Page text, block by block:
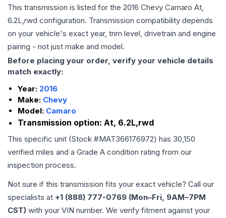
This transmission is listed for the 2016 Chevy Camaro At,
6.2L,rwd configuration. Transmission compatibility depends
on your vehicle's exact year, trim level, drivetrain and engine
pairing - not just make and model.
Before placing your order, verify your vehicle details
match exactly:
Year: 2016
Make: Chevy
Model: Camaro
Transmission option: At, 6.2L,rwd
This specific unit (Stock #MAT366176972) has 30,150
verified miles and a Grade A condition rating from our
inspection process.
Not sure if this transmission fits your exact vehicle? Call our
specialists at +1 (888) 777-0769 (Mon–Fri, 9AM–7PM
CST) with your VIN number. We verify fitment against your